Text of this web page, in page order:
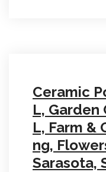
Ceramic
L, Garden
L, Farm &
ng,
Sarasota,